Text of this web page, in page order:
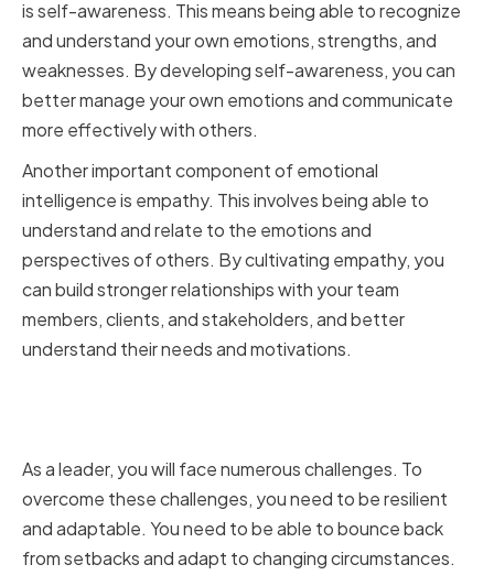
is self-awareness. This means being able to recognize
and understand your own emotions, strengths, and
weaknesses. By developing self-awareness, you can
better manage your own emotions and communicate
more effectively with others.
Another important component of emotional
intelligence is empathy. This involves being able to
understand and relate to the emotions and
perspectives of others. By cultivating empathy, you
can build stronger relationships with your team
members, clients, and stakeholders, and better
understand their needs and motivations.
As a leader, you will face numerous challenges. To
overcome these challenges, you need to be resilient
and adaptable. You need to be able to bounce back
from setbacks and adapt to changing circumstances.